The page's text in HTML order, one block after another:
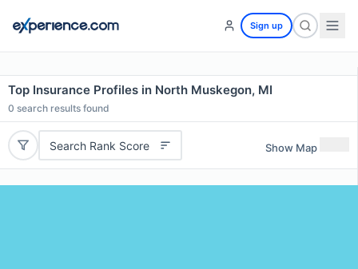
Sign up
Top Insurance Profiles in North Muskegon, MI
0 search results found
Search Rank Score Show Map